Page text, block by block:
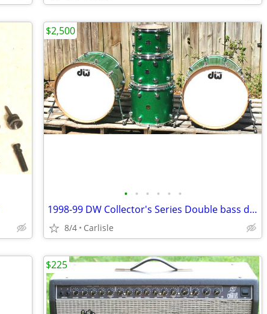
• • • • • •
1998-99 DW Collector's Series Double bass drum set
8/4 Carlisle
$2,500
$225